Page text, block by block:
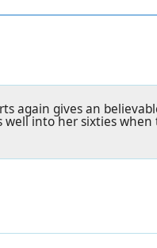
again gives an
well into her sixties